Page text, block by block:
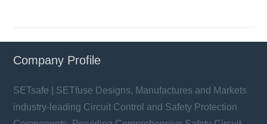
Company Profile
SETsafe | SETfuse Designs, Manufactures and Markets
industry-leading Circuit Control and Safety Protection